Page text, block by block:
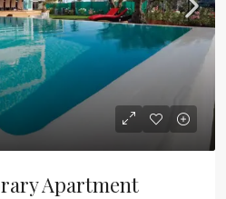
Apartment